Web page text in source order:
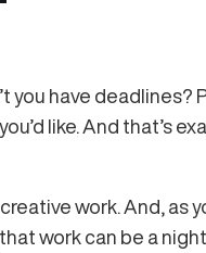
you have deadlines?
like. And that’s
work. And, as
work can be a